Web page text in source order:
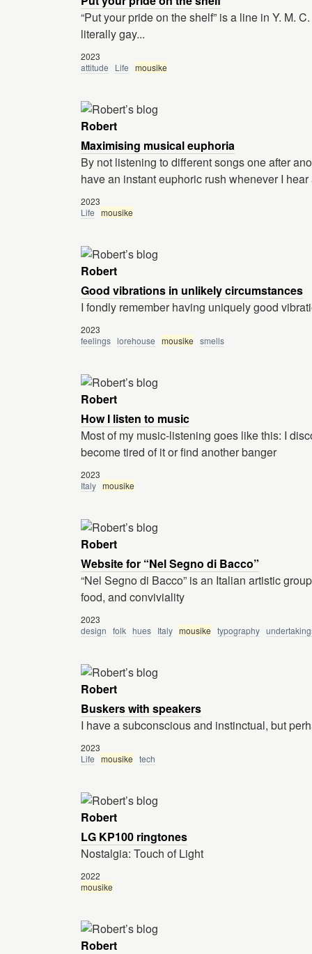
“Put your pride on the shelf” is a line in Y. M.
literally gay...
2023
attitude
Life mousike
Robert
Maximising musical euphoria
By not listening to different songs one after
have an instant euphoric rush whenever I
2023
Life mousike
Robert
Good vibrations in unlikely circumstances
I fondly remember having uniquely good
2023
feelings lorehouse mousike smells
Robert
How I listen to music
Most of my music-listening goes like this: I
become tired of it or find another banger
2023
Italy mousike
Robert
Website for “Nel Segno di Bacco”
“Nel Segno di Bacco” is an Italian artistic
food, and conviviality
2023
design folk hues Italy mousike typography
Robert
Buskers with speakers
I have a subconscious and instinctual, but
2023
Life mousike tech
Robert
LG KP100 ringtones
Nostalgia: Touch of Light
2022
mousike
Robert